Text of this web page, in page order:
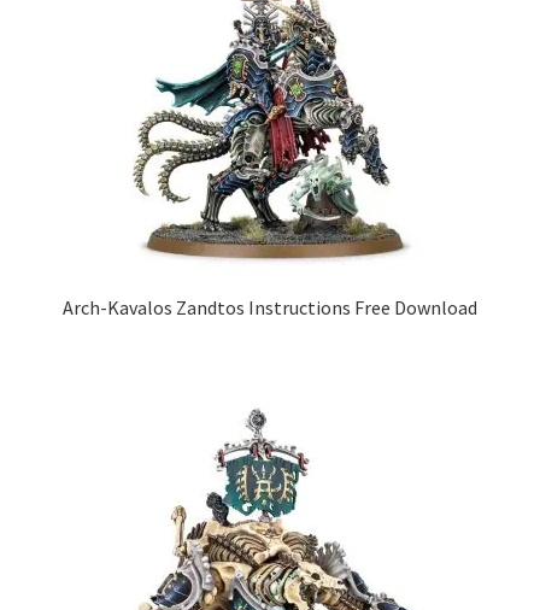
Arch-Kavalos Zandtos Instructions Free Download